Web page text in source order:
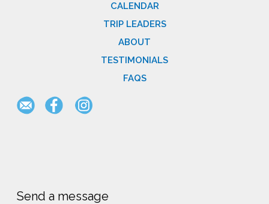
CALENDAR
TRIP LEADERS
ABOUT
TESTIMONIALS
FAQS
Send a message